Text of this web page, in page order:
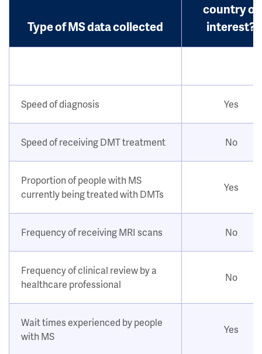
Type of MS data collected
country of
interest?
Speed of diagnosis Yes
Speed of receiving DMT treatment No
Proportion of people with MS
currently being treated with DMTs
Yes
Frequency of receiving MRI scans No
Frequency of clinical review by a
healthcare professional
No
Wait times experienced by people
with MS
Yes